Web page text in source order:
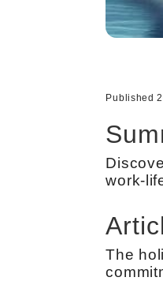
Published
work-
The